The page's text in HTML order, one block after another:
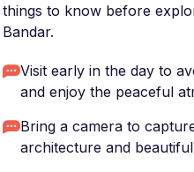
things to know before
Bandar.
Visit early in the day to
and enjoy the peaceful
Bring a camera to
architecture and